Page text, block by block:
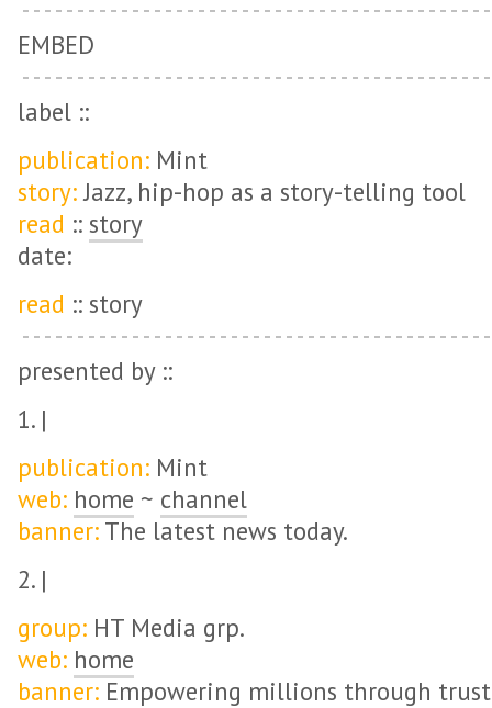
EMBED
label ::
publication: Mint
story: Jazz, hip-hop as a story-telling tool
read :: story
date:
read :: story
presented by ::
1. |
publication: Mint
web: home ~ channel
banner: The latest news today.
2. |
group: HT Media grp.
web: home
banner: Empowering millions through